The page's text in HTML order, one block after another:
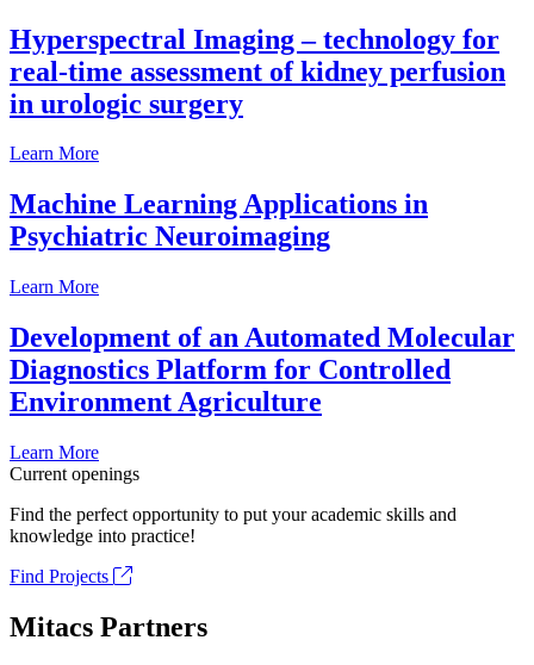
Hyperspectral Imaging – technology for
real-time assessment of kidney perfusion
in urologic surgery
Learn More
Machine Learning Applications in
Psychiatric Neuroimaging
Learn More
Development of an Automated Molecular
Diagnostics Platform for Controlled
Environment Agriculture
Learn More
Current openings
Find the perfect opportunity to put your academic skills and
knowledge into practice!
Find Projects
Mitacs Partners